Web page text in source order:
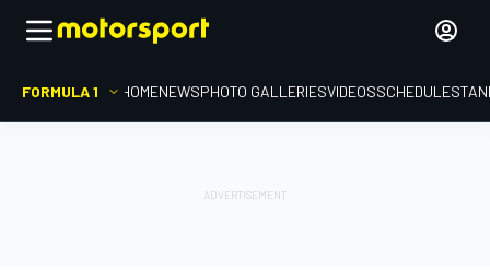
FORMULA 1 HOMENEWSPHOTO GALLERIESVIDEOSSCHEDULE